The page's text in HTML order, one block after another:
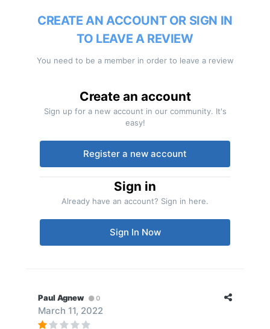
CREATE AN ACCOUNT OR SIGN IN
TO LEAVE A REVIEW
You need to be a member in order to leave a review
Create an account
Sign up for a new account in our community. It's
easy!
Register a new account
Sign in
Already have an account? Sign in here.
Sign In Now
Paul Agnew 0
March 11, 2022